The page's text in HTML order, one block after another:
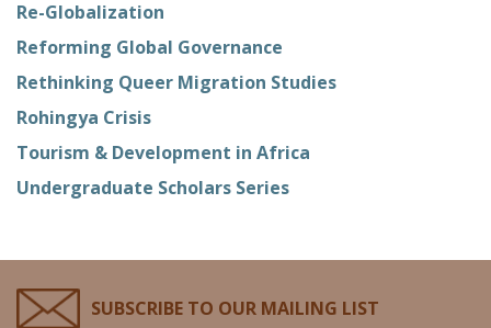
Re-Globalization
Reforming Global Governance
Rethinking Queer Migration Studies
Rohingya Crisis
Tourism & Development in Africa
Undergraduate Scholars Series
SUBSCRIBE TO OUR MAILING LIST